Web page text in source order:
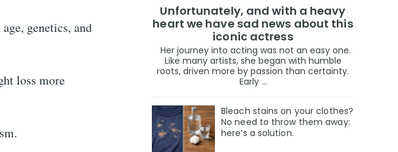
genetics, and
loss more
Unfortunately, and with a heavy
heart we have sad news about this
iconic actress
Her journey into acting was not an easy one.
Like many artists, she began with humble
roots, driven more by passion than certainty.
Early ...
Bleach stains on your clothes?
No need to throw them away:
here’s a solution.